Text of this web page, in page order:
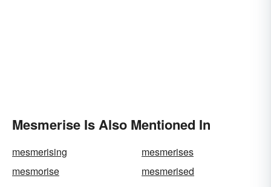
Mesmerise Is Also Mentioned In
mesmerising
mesmerises
mesmorise
mesmerised